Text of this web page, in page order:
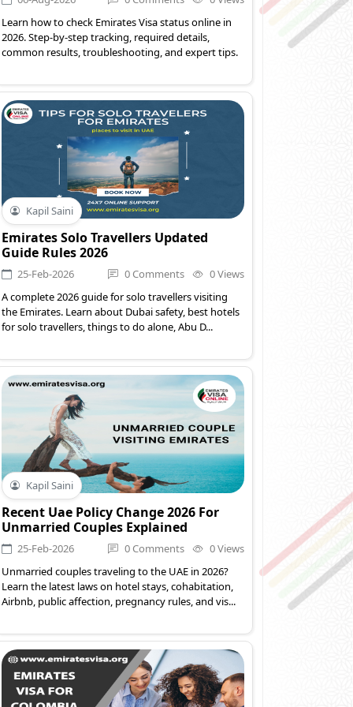
Learn how to check Emirates Visa status online in
2026. Step-by-step tracking, required details,
common results, troubleshooting, and expert tips.
Kapil Saini
Emirates Solo Travellers Updated
Guide Rules 2026
25-Feb-2026 0 Comments
0 Views
A complete 2026 guide for solo travellers visiting
the Emirates. Learn about Dubai safety, best hotels
for solo travellers, things to do alone, Abu D...
Kapil Saini
Recent Uae Policy Change 2026 For
Unmarried Couples Explained
25-Feb-2026 0 Comments
0 Views
Unmarried couples traveling to the UAE in 2026?
Learn the latest laws on hotel stays, cohabitation,
Airbnb, public affection, pregnancy rules, and vis...